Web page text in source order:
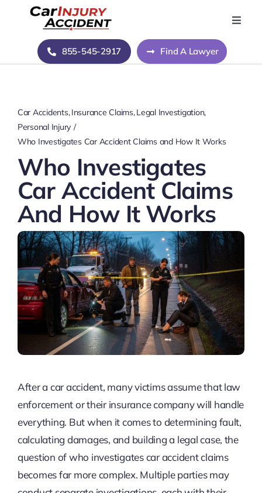
Toggle
Home
About Us
Contact Us
855-545-2917 Find A Lawyer
Car Accidents Insurance Claims Legal Investigation
Personal Injury
Who Investigates Car Accident Claims and How It Works
Who Investigates
Car Accident Claims
And How It Works
After a car accident, many victims assume that law
enforcement or their insurance company will handle
everything. But when it comes to determining fault,
calculating damages, and building a legal case, the
question of who investigates car accident claims
becomes far more complex. Multiple parties may